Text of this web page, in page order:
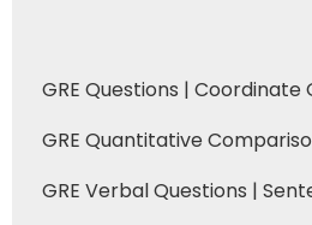
GRE Questions |
GRE Quantitative
GRE Verbal Questions |